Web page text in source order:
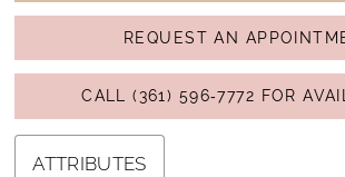
REQUEST AN
CALL (361) 596‑7772 FOR
ATTRIBUTES